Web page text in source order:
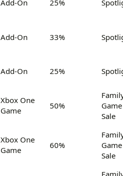
Add-On 25%
Add-On 33%
Add-On 25%
Xbox One
Game
50%
Game
Sale
Xbox One
Game
60%
Game
Sale